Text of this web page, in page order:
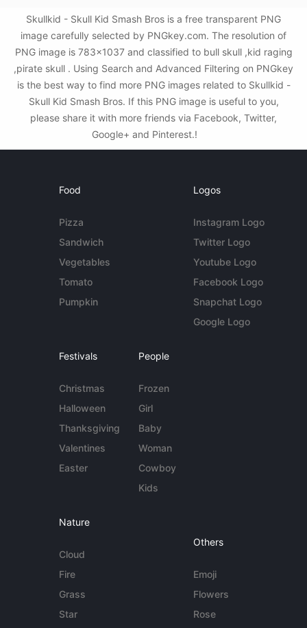
Skullkid - Skull Kid Smash Bros is a free transparent PNG
image carefully selected by PNGkey.com. The resolution of
PNG image is 783x1037 and classified to bull skull ,kid raging
,pirate skull . Using Search and Advanced Filtering on PNGkey
is the best way to find more PNG images related to Skullkid -
Skull Kid Smash Bros. If this PNG image is useful to you,
please share it with more friends via Facebook, Twitter,
Google+ and Pinterest.!
Food
Pizza
Sandwich
Vegetables
Tomato
Pumpkin
Logos
Instagram Logo
Twitter Logo
Youtube Logo
Facebook Logo
Snapchat Logo
Google Logo
Festivals
Christmas
Halloween
Thanksgiving
Valentines
Easter
People
Frozen
Girl
Baby
Woman
Cowboy
Kids
Nature
Cloud
Fire
Grass
Star
Others
Emoji
Flowers
Rose